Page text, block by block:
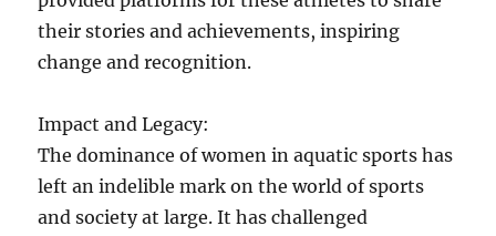
their stories and achievements, inspiring
change and recognition.
Impact and Legacy:
The dominance of women in aquatic sports has
left an indelible mark on the world of sports
and society at large. It has challenged